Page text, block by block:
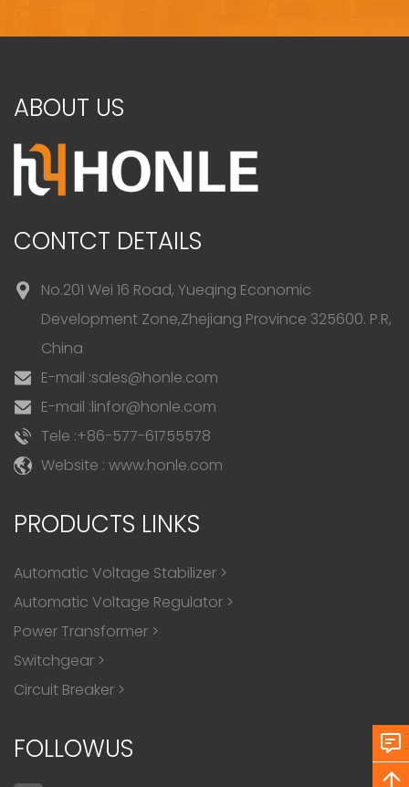
ABOUT US
CONTCT DETAILS
No.201 Wei 16 Road, Yueqing Economic
Development Zone,Zhejiang Province 325600. P.R,
China
E-mail :sales@honle.com
E-mail :linfor@honle.com
Tele :+86-577-61755578
Website : www.honle.com
PRODUCTS LINKS
Automatic Voltage Stabilizer >
Automatic Voltage Regulator >
Power Transformer >
Switchgear >
Circuit Breaker >
FOLLOWUS